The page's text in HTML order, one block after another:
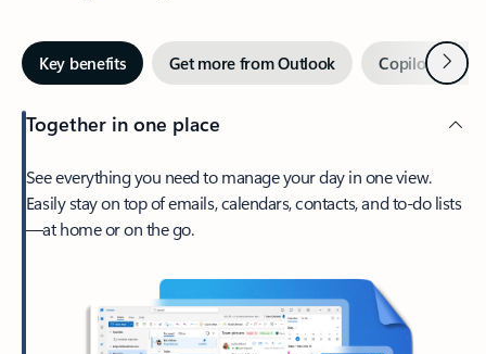
Key benefits Get more from Outlook Copilot inNext
Together in one place
See everything you need to manage your day in one view.
Easily stay on top of emails, calendars, contacts, and to-do lists
—at home or on the go.